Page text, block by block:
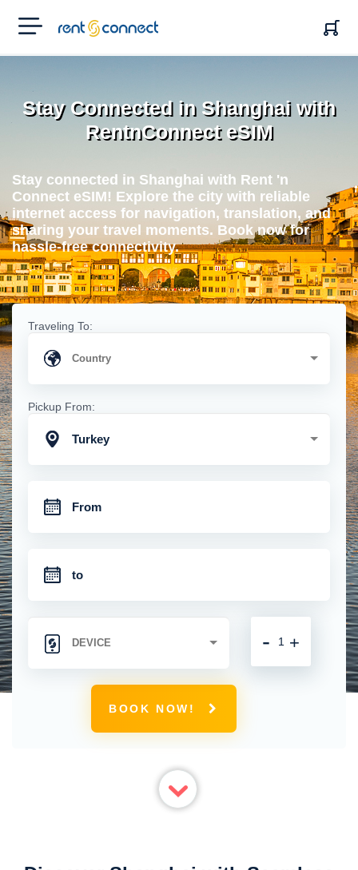
RENT'N
CONNECT
Stay Connected in Shanghai with
RentnConnect eSIM
Stay connected in Shanghai with Rent 'n
Connect eSIM! Explore the city with reliable
internet access for navigation, translation, and
sharing your travel moments. Book now for
hassle-free connectivity.
Traveling To:
Pickup From:
Turkey
+
-
BOOK NOW!